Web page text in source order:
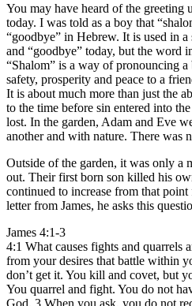
You may have heard of the greeting
today. I was told as a boy that
“goodbye” in Hebrew. It is used in
and “goodbye” today, but the word
“Shalom” is a way of pronouncing a
safety, prosperity and peace to a
It is about much more than just the
to the time before sin entered into
lost. In the garden, Adam and Eve
another and with nature. There was
Outside of the garden, it was only a
out. Their first born son killed his
continued to increase from that
letter from James, he asks this
James 4:1-3
4:1 What causes fights and quarrels
from your desires that battle within
don’t get it. You kill and covet, but
You quarrel and fight. You do not
God. 3 When you ask, you do not